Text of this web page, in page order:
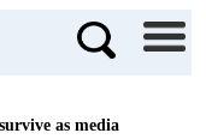
as media